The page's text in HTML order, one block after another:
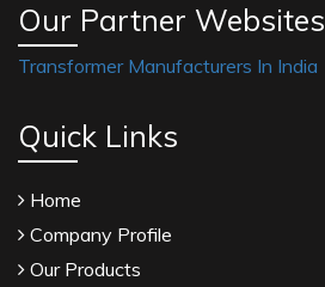
Our Partner Websites
Transformer Manufacturers In India
Quick Links
Home
Company Profile
Our Products